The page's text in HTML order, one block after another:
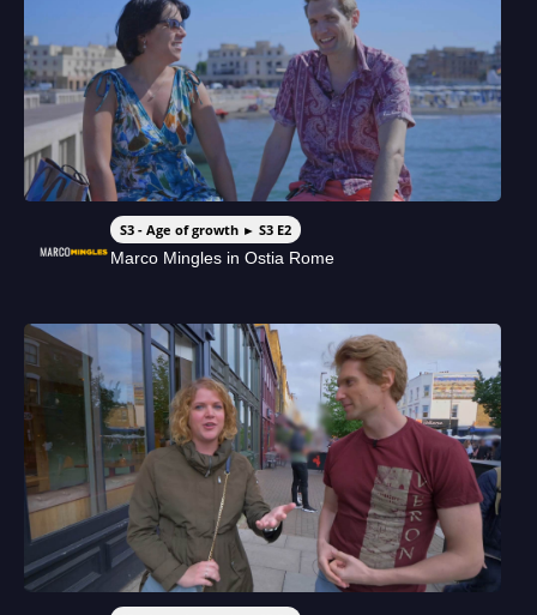
S3 - Age of growth ► S3 E2
Marco Mingles in Ostia Rome